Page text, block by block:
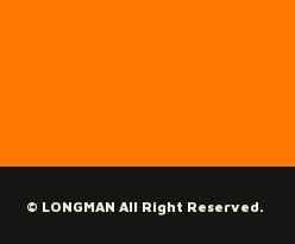
© LONGMAN All Right Reserved.